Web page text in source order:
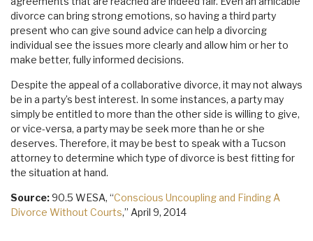
divorce can bring strong emotions, so having a third party
present who can give sound advice can help a divorcing
individual see the issues more clearly and allow him or her to
make better, fully informed decisions.
Despite the appeal of a collaborative divorce, it may not always
be in a party’s best interest. In some instances, a party may
simply be entitled to more than the other side is willing to give,
or vice-versa, a party may be seek more than he or she
deserves. Therefore, it may be best to speak with a Tucson
attorney to determine which type of divorce is best fitting for
the situation at hand.
Source:90.5 WESA, “Conscious Uncoupling and Finding A
Divorce Without Courts,” April 9, 2014